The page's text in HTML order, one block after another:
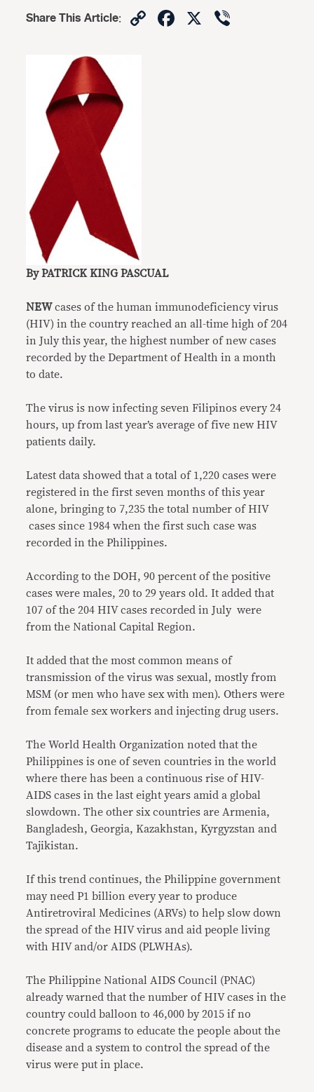
Share This Article: CopyFacebook
X
By PATRICK KING PASCUAL
NEWcases of the human immunodeficiency virus
(HIV) in the country reached an all-time high of 204
in July this year, the highest number of new cases
recorded by the Department of Health in a month
to date.
The virus is now infecting seven Filipinos every 24
hours, up from last year’s average of five new HIV
patients daily.
Latest data showed that a total of 1,220 cases were
registered in the first seven months of this year
alone, bringing to 7,235 the total number of HIV
cases since 1984 when the first such case was
recorded in the Philippines.
According to the DOH, 90 percent of the positive
cases were males, 20 to 29 years old. It added that
107 of the 204 HIV cases recorded in July were
from the National Capital Region.
It added that the most common means of
transmission of the virus was sexual, mostly from
MSM (or men who have sex with men). Others were
from female sex workers and injecting drug users.
The World Health Organization noted that the
Philippines is one of seven countries in the world
where there has been a continuous rise of HIV-
AIDS cases in the last eight years amid a global
slowdown. The other six countries are Armenia,
Bangladesh, Georgia, Kazakhstan, Kyrgyzstan and
Tajikistan.
If this trend continues, the Philippine government
may need P1 billion every year to produce
Antiretroviral Medicines (ARVs) to help slow down
the spread of the HIV virus and aid people living
with HIV and/or AIDS (PLWHAs).
The Philippine National AIDS Council (PNAC)
already warned that the number of HIV cases in the
country could balloon to 46,000 by 2015 if no
concrete programs to educate the people about the
disease and a system to control the spread of the
virus were put in place.